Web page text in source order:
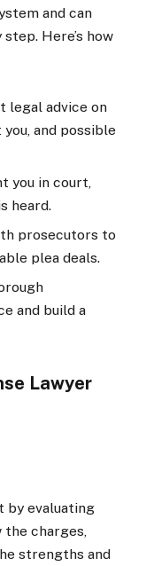
and can
Here’s how
legal advice on
and possible
you in court,
heard.
prosecutors to
plea deals.
and build a
Lawyer
by evaluating
the charges,
strengths and